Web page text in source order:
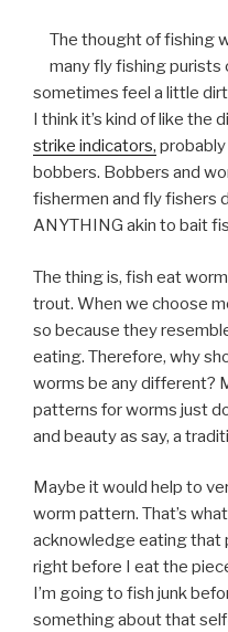
The thought of fishing
many fly fishing purists
sometimes feel a little
I think it’s kind of like the
strike indicators,
bobbers. Bobbers and
fishermen and fly fishers
ANYTHING akin to bait
The thing is, fish eat
trout. When we choose
so because they
eating. Therefore, why
worms be any different?
patterns for worms just
and beauty as say, a
Maybe it would help to
worm pattern. That’s
acknowledge eating that
right before I eat the
I’m going to fish junk
something about that